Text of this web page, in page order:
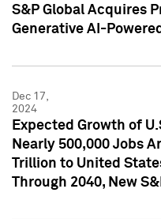
S&P Global Acquires
Generative AI-
Dec 17,
2024
Expected Growth of
Nearly 500,000 Jobs
Trillion to United
Through 2040, New